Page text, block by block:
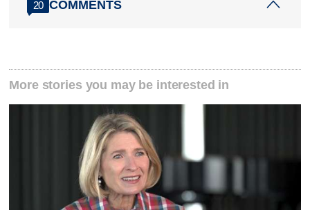
20 COMMENTS
More stories you may be interested in